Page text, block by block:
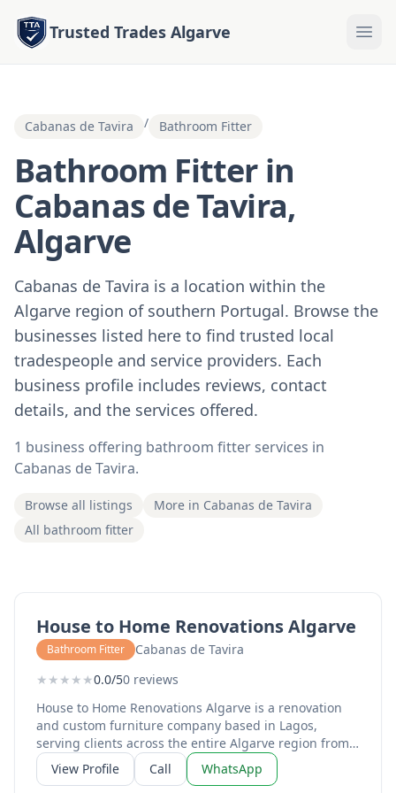
Trusted Trades Algarve
Cabanas de Tavira / Bathroom Fitter
Bathroom Fitter in
Cabanas de Tavira,
Algarve
Cabanas de Tavira is a location within the
Algarve region of southern Portugal. Browse the
businesses listed here to find trusted local
tradespeople and service providers. Each
business profile includes reviews, contact
details, and the services offered.
1 business offering bathroom fitter services in
Cabanas de Tavira.
Browse all listings
More in Cabanas de Tavira
All bathroom fitter
House to Home Renovations Algarve
Bathroom Fitter
Cabanas de Tavira
★ ★ ★ ★ ★0.0/50 reviews
House to Home Renovations Algarve is a renovation
and custom furniture company based in Lagos,
serving clients across the entire Algarve region from
Sagres to Tavira. Run by Mike and Monique, the
business specialises in high-quality microcement
View Profile Call WhatsApp